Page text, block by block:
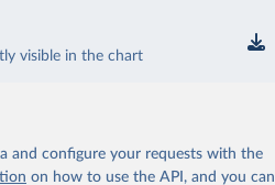
visible in the chart
and configure your requests with the
on how to use the API, and you can